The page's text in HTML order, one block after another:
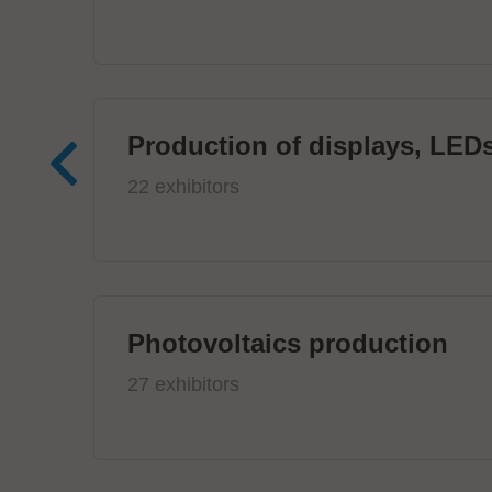
Production of displays,
22 exhibitors
Photovoltaics production
27 exhibitors